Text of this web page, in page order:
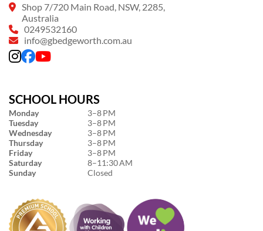
Shop 7/720 Main Road, NSW, 2285,
Australia
0249532160
info@gbedgeworth.com.au
SCHOOL HOURS
Monday
3–8 PM
Tuesday
3–8 PM
Wednesday
3–8 PM
Thursday
3–8 PM
Friday
3–8 PM
Saturday
8–11:30 AM
Sunday
Closed